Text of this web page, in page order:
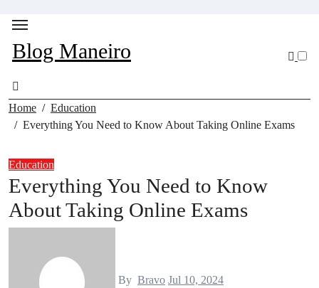
content
Blog Maneiro
Home
Education
Everything You Need to Know About Taking Online Exams
Education
Everything You Need to Know
About Taking Online Exams
By Bravo Jul 10, 2024